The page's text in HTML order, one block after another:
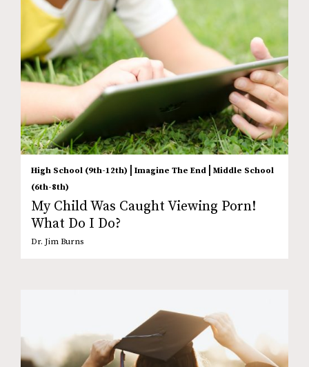
High School (9th-12th) | Imagine The End | Middle School
(6th-8th)
My Child Was Caught Viewing Porn!
What Do I Do?
Dr. Jim Burns